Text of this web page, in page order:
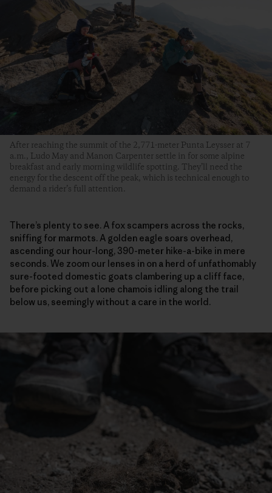
After reaching the summit of the 2,771-meter Punta Leysser at 7
a.m., Ludo May and Manon Carpenter settle in for some alpine
breakfast and early morning wildlife spotting. They’ll need the
energy for the descent off the peak, which is technical enough to
demand a rider’s full attention.
There’s plenty to see. A fox scampers across the rocks,
sniffing for marmots. A golden eagle soars overhead,
ascending our hour-long, 390-meter hike-a-bike in mere
seconds. We zoom our lenses in on a herd of unfathomably
sure-footed domestic goats clambering up a cliff face,
before picking out a lone chamois idling along the trail
below us, seemingly without a care in the world.